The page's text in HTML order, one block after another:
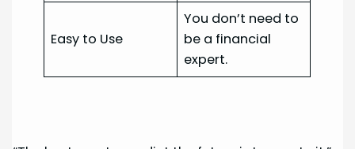
Easy to Use
You don’t need to
be a financial
expert.